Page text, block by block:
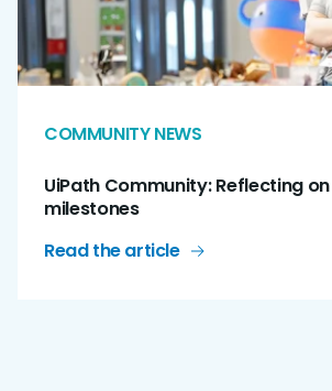
COMMUNITY NEWS
UiPath Community: Reflecting
milestones
Read the article